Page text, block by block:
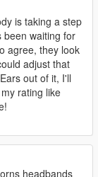
be fantastic,
is taking a step
been waiting for
agree, they look
adjust that
out of it, I'll
rating like
headbands